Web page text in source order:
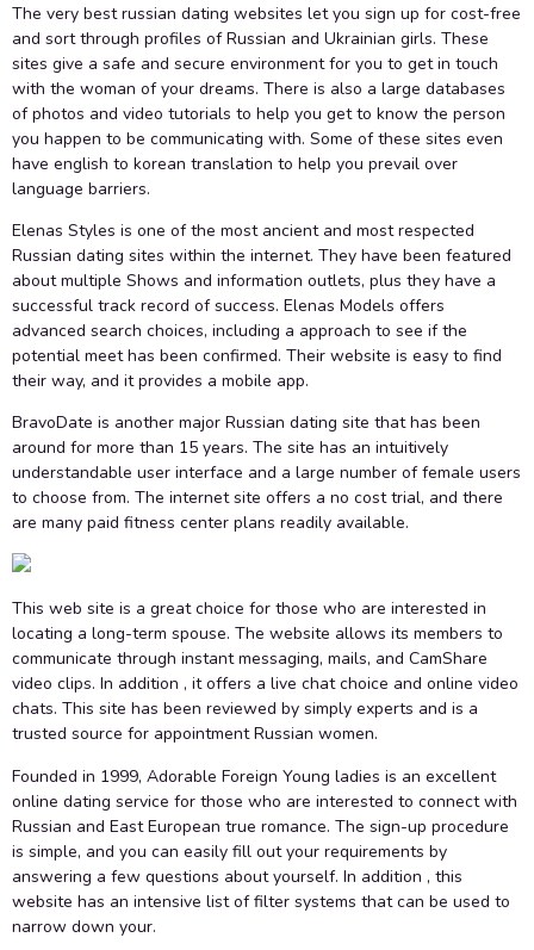
The very best russian dating websites let you sign up for cost-free
and sort through profiles of Russian and Ukrainian girls. These
sites give a safe and secure environment for you to get in touch
with the woman of your dreams. There is also a large databases
of photos and video tutorials to help you get to know the person
you happen to be communicating with. Some of these sites even
have english to korean translation to help you prevail over
language barriers.
Elenas Styles is one of the most ancient and most respected
Russian dating sites within the internet. They have been featured
about multiple Shows and information outlets, plus they have a
successful track record of success. Elenas Models offers
advanced search choices, including a approach to see if the
potential meet has been confirmed. Their website is easy to find
their way, and it provides a mobile app.
BravoDate is another major Russian dating site that has been
around for more than 15 years. The site has an intuitively
understandable user interface and a large number of female users
to choose from. The internet site offers a no cost trial, and there
are many paid fitness center plans readily available.
This web site is a great choice for those who are interested in
locating a long-term spouse. The website allows its members to
communicate through instant messaging, mails, and CamShare
video clips. In addition , it offers a live chat choice and online video
chats. This site has been reviewed by simply experts and is a
trusted source for appointment Russian women.
Founded in 1999, Adorable Foreign Young ladies is an excellent
online dating service for those who are interested to connect with
Russian and East European true romance. The sign-up procedure
is simple, and you can easily fill out your requirements by
answering a few questions about yourself. In addition , this
website has an intensive list of filter systems that can be used to
narrow down your.